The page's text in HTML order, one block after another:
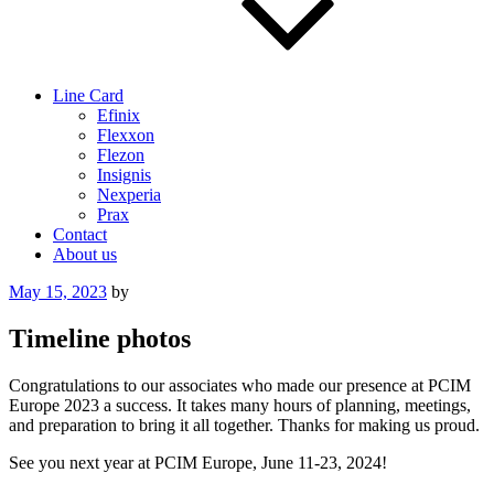
Line Card
Efinix
Flexxon
Flezon
Insignis
Nexperia
Prax
Contact
About us
Posted
May 15, 2023 by
Timeline photos
Congratulations to our associates who made our presence at PCIM
Europe 2023 a success. It takes many hours of planning, meetings,
and preparation to bring it all together. Thanks for making us proud.
See you next year at PCIM Europe, June 11-23, 2024!